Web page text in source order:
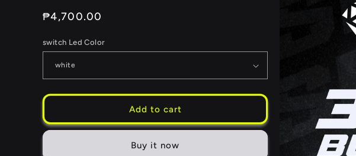
information
Regular
₱4,700.00
switch Led Color
Add to cart
Buy it now